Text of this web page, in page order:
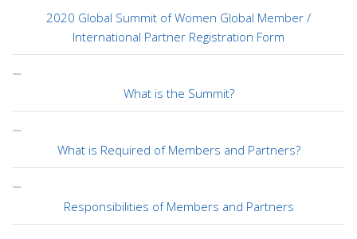
2020 Global Summit of Women Global Member /
International Partner Registration Form
What is the Summit?
What is Required of Members and Partners?
Responsibilities of Members and Partners